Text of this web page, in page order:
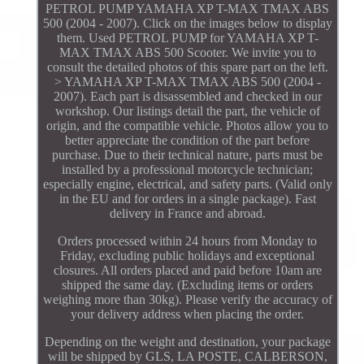
PETROL PUMP YAMAHA XP T-MAX TMAX ABS
500 (2004 - 2007). Click on the images below to display
them. Used PETROL PUMP for YAMAHA XP T-
MAX TMAX ABS 500 Scooter. We invite you to
consult the detailed photos of this spare part on the left.
> YAMAHA XP T-MAX TMAX ABS 500 (2004 -
2007). Each part is disassembled and checked in our
workshop. Our listings detail the part, the vehicle of
origin, and the compatible vehicle. Photos allow you to
better appreciate the condition of the part before
purchase. Due to their technical nature, parts must be
installed by a professional motorcycle technician;
especially engine, electrical, and safety parts. (Valid only
in the EU and for orders in a single package). Fast
delivery in France and abroad.
Orders processed within 24 hours from Monday to
Friday, excluding public holidays and exceptional
closures. All orders placed and paid before 10am are
shipped the same day. (Excluding items or orders
weighing more than 30kg). Please verify the accuracy of
your delivery address when placing the order.
Depending on the weight and destination, your package
will be shipped by GLS, LA POSTE, CALBERSON,